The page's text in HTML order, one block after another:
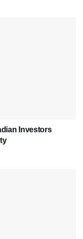
Investors